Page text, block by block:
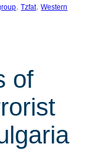
, Tzfat, Western
of